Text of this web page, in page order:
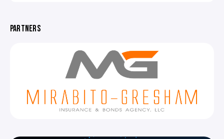
PARTNERS